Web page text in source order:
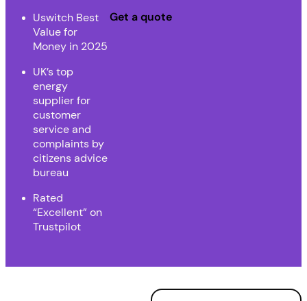
Uswitch Best
Value for
Money in 2025
UK’s top
energy
supplier for
customer
service and
complaints by
citizens advice
bureau
Rated
“Excellent” on
Trustpilot
Get a quote